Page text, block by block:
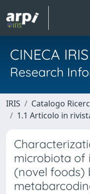
CINECA IRIS
Research
IRIS Catalogo
1.1 Articolo in
microbiota of
(novel foods)